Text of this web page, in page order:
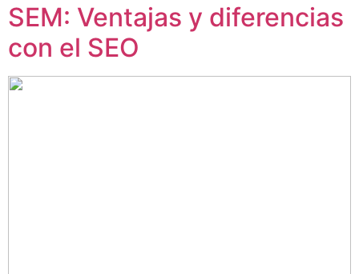
SEM: Ventajas y diferencias
con el SEO